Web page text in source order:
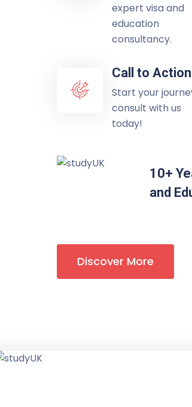
expert visa and
education
consultancy.
Call to Action
Start your
consult with us
today!
10+
and
Discover More